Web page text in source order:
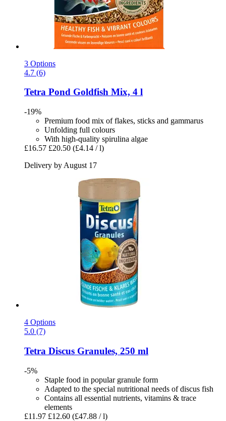
3 Options
4.7 (6)
Tetra Pond Goldfish Mix, 4 l
-19%
Premium food mix of flakes, sticks and gammarus
Unfolding full colours
With high-quality spirulina algae
£16.57 £20.50 (£4.14 / l)
Delivery by August 17
4 Options
5.0 (7)
Tetra Discus Granules, 250 ml
-5%
Staple food in popular granule form
Adapted to the special nutritional needs of discus fish
Contains all essential nutrients, vitamins & trace
elements
£11.97 £12.60 (£47.88 / l)